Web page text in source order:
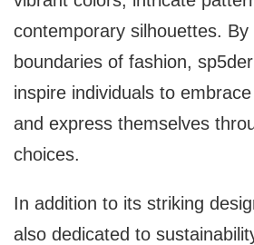
contemporary silhouettes. By
boundaries of fashion,
inspire individuals to
and express themselves
choices.
In addition to its striking
also dedicated to